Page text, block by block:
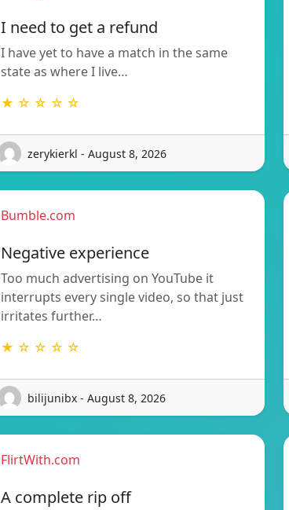
I need to get a refund
I have yet to have a match in the same
state as where I live…
★ ☆ ☆ ☆ ☆
zerykierkl - August 8, 2026
Bumble.com
Negative experience
Too much advertising on YouTube it
interrupts every single video, so that just
irritates further…
★ ☆ ☆ ☆ ☆
bilijunibx - August 8, 2026
FlirtWith.com
A complete rip off